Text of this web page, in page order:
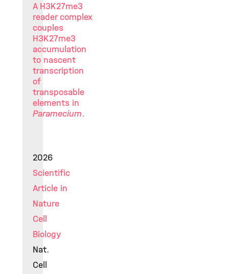
A H3K27me3
reader complex
couples
H3K27me3
accumulation
to nascent
transcription
of
transposable
elements in
Paramecium.
2026
Scientific
Article in
Nature
Cell
Biology
Nat.
Cell